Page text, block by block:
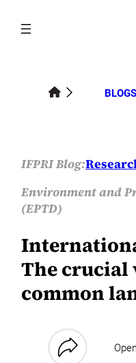
content
BLOGS
IFPRI Blog:
Environment and
(EPTD)
The crucial
common